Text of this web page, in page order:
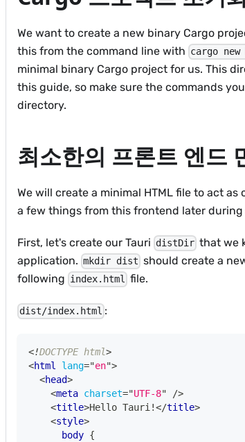
We want to create a new binary Cargo
this from the command line with cargo
minimal binary Cargo project for us. This
this guide, so make sure the commands
directory.
최소한의 프론트 엔드
We will create a minimal HTML file to act
a few things from this frontend later during
First, let's create our Tauri distDir that we
application. mkdir dist should create a
following index.html file.
dist/index.html :
<!DOCTYPE html>
<html lang="en">
<head>
<meta charset="UTF-8"
/>
<title>Hello Tauri!</title>
<style>
body {